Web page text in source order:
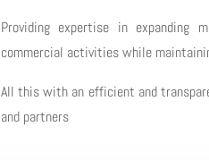
Providing expertise in expanding
commercial activities while
All this with an efficient and
and partners